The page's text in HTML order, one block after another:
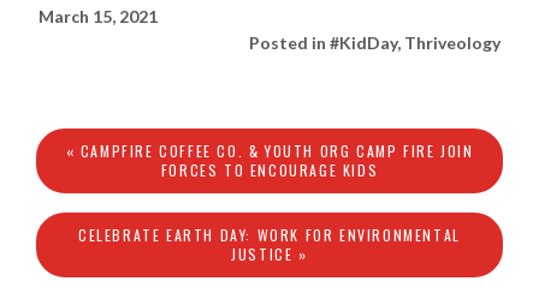
March 15, 2021
Posted in #KidDay, Thriveology
« CAMPFIRE COFFEE CO. & YOUTH ORG CAMP FIRE JOIN
FORCES TO ENCOURAGE KIDS
CELEBRATE EARTH DAY: WORK FOR ENVIRONMENTAL
JUSTICE »